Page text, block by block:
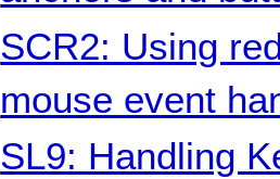
SCR2: Using
mouse event
SL9: Handling